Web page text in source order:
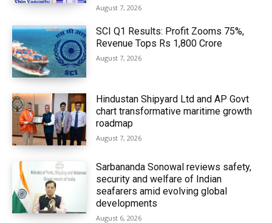
August 7, 2026
SCI Q1 Results: Profit Zooms 75%,
Revenue Tops Rs 1,800 Crore
August 7, 2026
Hindustan Shipyard Ltd and AP Govt
chart transformative maritime growth
roadmap
August 7, 2026
Sarbananda Sonowal reviews safety,
security and welfare of Indian
seafarers amid evolving global
developments
August 6, 2026